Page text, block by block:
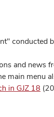
and news
main menu
in GJZ 18